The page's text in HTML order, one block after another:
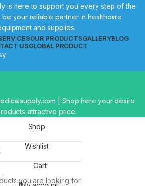
is here to support you every step of the
be your reliable partner in healthcare
and supplies.
OUR PRODUCTSGALLERYBLOG
USGLOBAL PRODUCT
| Shop here your desire
attractive price.
you are looking for.
Shop
Wishlist
Cart